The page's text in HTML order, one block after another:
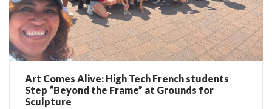
Art Comes Alive: High Tech French students
Step “Beyond the Frame” at Grounds for
Sculpture